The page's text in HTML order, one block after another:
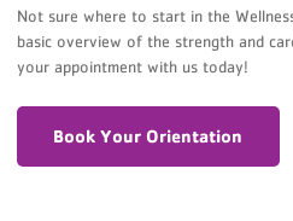
Not sure where to start in the
basic overview of the strength and
your appointment with us today!
Book Your Orientation